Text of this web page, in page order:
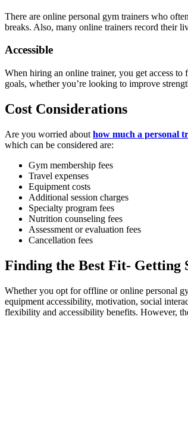
There are online personal gym trainers who
breaks. Also, many online trainers record their
Accessible
When hiring an online trainer, you get access
goals, whether you’re looking to improve
Cost Considerations
Are you worried about how much a personal
which can be considered are:
Gym membership fees
Travel expenses
Equipment costs
Additional session charges
Specialty program fees
Nutrition counseling fees
Assessment or evaluation fees
Cancellation fees
Finding the Best Fit- Getting
Whether you opt for offline or online personal
equipment accessibility, motivation, social
flexibility and accessibility benefits. However,